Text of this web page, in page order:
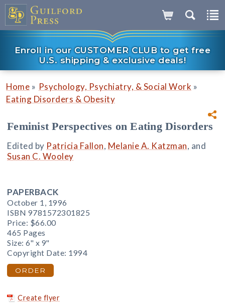
Enroll in our CUSTOMER CLUB to get free
U.S. shipping & exclusive deals!
Home » Psychology, Psychiatry, & Social Work »
Eating Disorders & Obesity
Feminist Perspectives on Eating Disorders
Edited by Patricia Fallon, Melanie A. Katzman, and
Susan C. Wooley
PAPERBACK
October 1, 1996
ISBN 9781572301825
Price: $66.00
465 Pages
Size: 6" x 9"
Copyright Date: 1994
ORDER
Create flyer